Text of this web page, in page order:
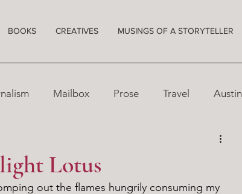
BOOKS CREATIVES MUSINGS OF A STORYTELLER
Mailbox Prose Travel Austin
Lotus